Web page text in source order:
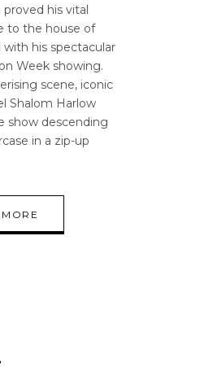
proved his vital
to the house of
with his spectacular
Week showing.
scene, iconic
Shalom Harlow
show descending
in a zip-up